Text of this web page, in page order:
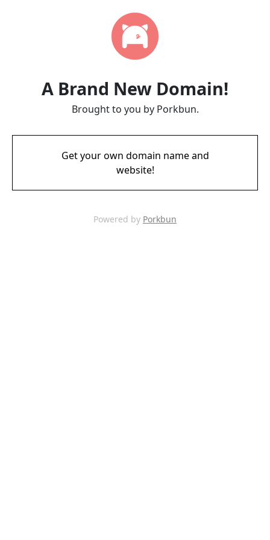
A Brand New Domain!
Brought to you by Porkbun.
Get your own domain name and
website!
Powered by Porkbun